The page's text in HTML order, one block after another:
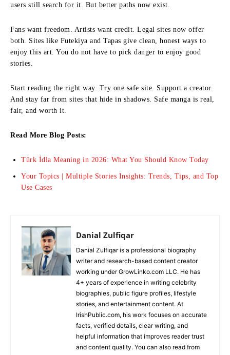
users still search for it. But better paths now exist.
Fans want freedom. Artists want credit. Legal sites now offer
both. Sites like Futekiya and Tapas give clean, honest ways to
enjoy this art. You do not have to pick danger to enjoy good
stories.
Start reading the right way. Try one safe site. Support a creator.
And stay far from sites that hide in shadows. Safe manga is real,
fair, and worth it.
Read More Blog Posts:
Türk İdla Meaning in 2026: What You Should Know Today
Your Topics | Multiple Stories Insights: Trends, Tips, and Top
Use Cases
Danial Zulfiqar
Danial Zulfiqar is a professional biography
writer and research-based content creator
working under GrowLinko.com LLC. He has
4+ years of experience in writing celebrity
biographies, public figure profiles, lifestyle
stories, and entertainment content. At
IrishPublic.com, his work focuses on accurate
facts, verified details, clear writing, and
helpful information that improves reader trust
and content quality. You can also read from